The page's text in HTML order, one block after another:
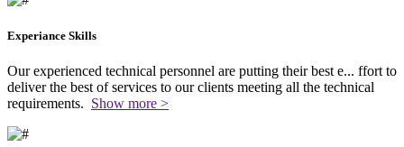
Experiance Skills
Our experienced technical personnel are putting their best e... ffort to
deliver the best of services to our clients meeting all the technical
requirements. Show more >